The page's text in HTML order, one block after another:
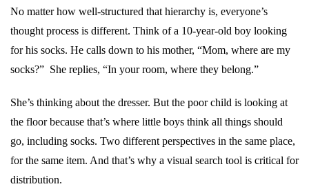
No matter how well-structured that hierarchy is, everyone’s
thought process is different. Think of a 10-year-old boy looking
for his socks. He calls down to his mother, “Mom, where are my
socks?” She replies, “In your room, where they belong.”
She’s thinking about the dresser. But the poor child is looking at
the floor because that’s where little boys think all things should
go, including socks. Two different perspectives in the same place,
for the same item. And that’s why a visual search tool is critical for
distribution.